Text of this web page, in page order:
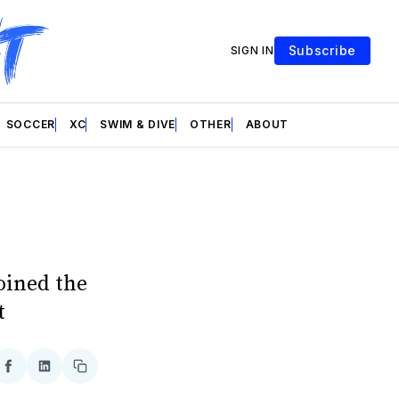
SIGN IN Subscribe
SOCCER XC SWIM & DIVE OTHER ABOUT
the
ShareShareCopy